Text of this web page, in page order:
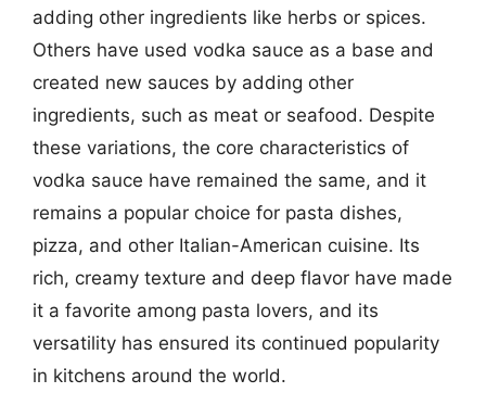
adding other ingredients like herbs or spices.
Others have used vodka sauce as a base and
created new sauces by adding other
ingredients, such as meat or seafood. Despite
these variations, the core characteristics of
vodka sauce have remained the same, and it
remains a popular choice for pasta dishes,
pizza, and other Italian-American cuisine. Its
rich, creamy texture and deep flavor have made
it a favorite among pasta lovers, and its
versatility has ensured its continued popularity
in kitchens around the world.